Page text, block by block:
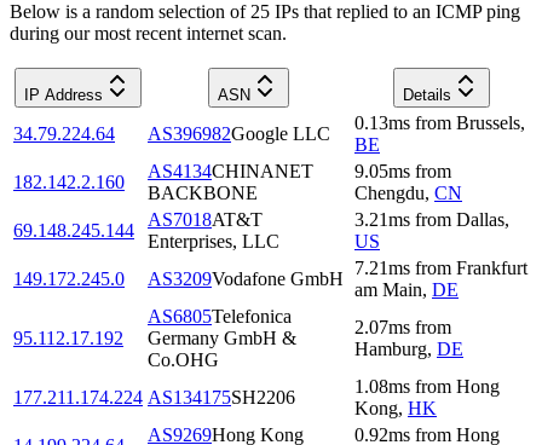
Below is a random selection of 25 IPs that replied to an ICMP ping
during our most recent internet scan.
IP Address ASN Details
34.79.224.64 AS396982Google LLC
0.13ms from Brussels,
BE
182.142.2.160
AS4134CHINANET
BACKBONE
9.05ms from
Chengdu, CN
69.148.245.144
AS7018AT&T
Enterprises, LLC
3.21ms from Dallas,
US
149.172.245.0
AS3209Vodafone GmbH
7.21ms from Frankfurt
am Main, DE
95.112.17.192
AS6805Telefonica
Germany GmbH &
Co.OHG
2.07ms from
Hamburg, DE
177.211.174.224 AS134175SH2206
1.08ms from Hong
Kong, HK
AS9269Hong Kong 0.92ms from Hong